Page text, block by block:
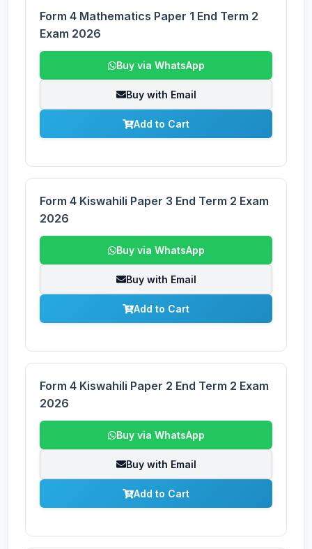
Form 4 Mathematics Paper 1 End Term 2
Exam 2026
Buy via WhatsApp
Buy with Email
Add to Cart
Form 4 Kiswahili Paper 3 End Term 2 Exam
2026
Buy via WhatsApp
Buy with Email
Add to Cart
Form 4 Kiswahili Paper 2 End Term 2 Exam
2026
Buy via WhatsApp
Buy with Email
Add to Cart